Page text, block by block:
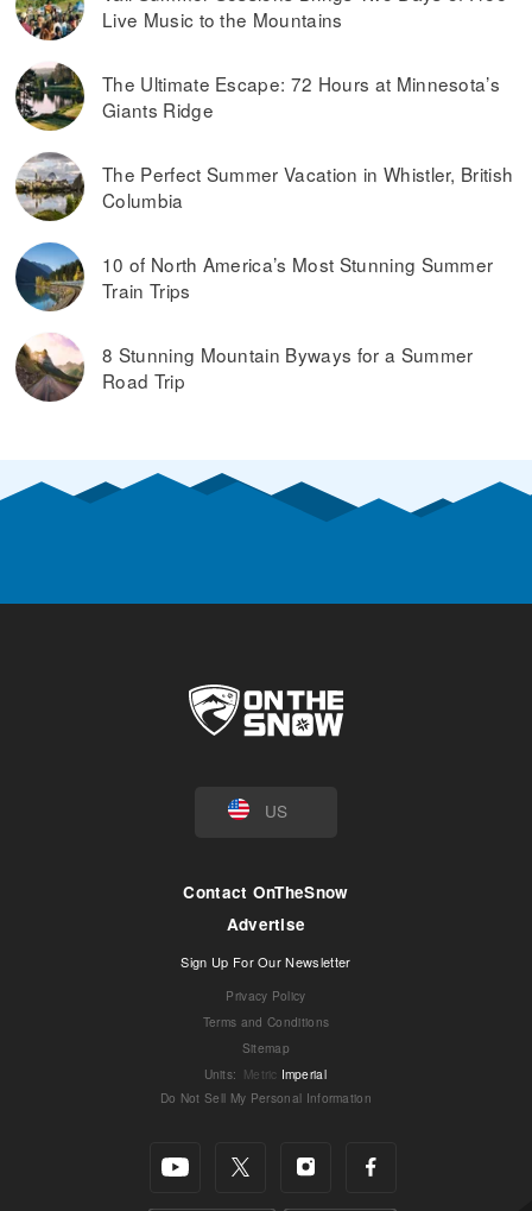
Live Music to the Mountains
The Ultimate Escape: 72 Hours at Minnesota’s
Giants Ridge
The Perfect Summer Vacation in Whistler, British
Columbia
10 of North America’s Most Stunning Summer
Train Trips
8 Stunning Mountain Byways for a Summer
Road Trip
US
Contact OnTheSnow
Advertise
Sign Up For Our Newsletter
Privacy Policy
Terms and Conditions
Sitemap
Units: Metric Imperial
Do Not Sell My Personal Information